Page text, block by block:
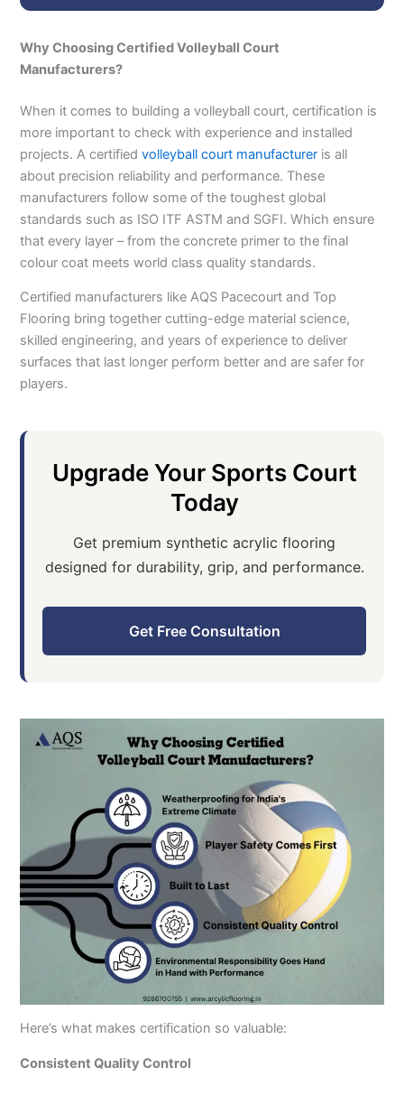
Why Choosing Certified Volleyball Court
Manufacturers?
When it comes to building a volleyball court, certification is
more important to check with experience and installed
projects. A certifiedvolleyball court manufacturer is all
about precision reliability and performance. These
manufacturers follow some of the toughest global
standards such as ISO ITF ASTM and SGFI. Which ensure
that every layer – from the concrete primer to the final
colour coat meets world class quality standards.
Certified manufacturers like AQS Pacecourt and Top
Flooring bring together cutting-edge material science,
skilled engineering, and years of experience to deliver
surfaces that last longer perform better and are safer for
players.
Upgrade Your Sports Court
Today
Get premium synthetic acrylic flooring
designed for durability, grip, and performance.
Get Free Consultation
Here’s what makes certification so valuable:
Consistent Quality Control